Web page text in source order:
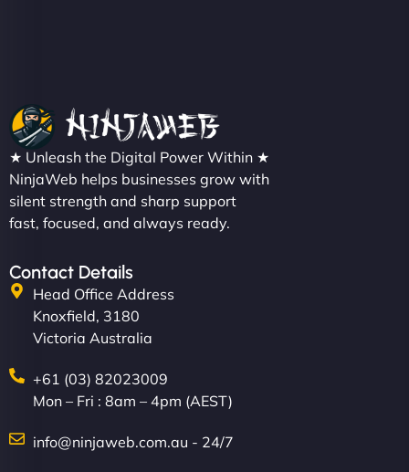
★ Unleash the Digital Power Within ★
NinjaWeb helps businesses grow with
silent strength and sharp support
fast, focused, and always ready.
Contact Details
Head Office Address
Knoxfield, 3180
Victoria Australia
+61 (03) 82023009
Mon – Fri : 8am – 4pm (AEST)
info@ninjaweb.com.au - 24/7